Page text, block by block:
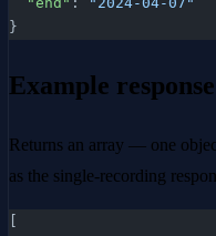
}
Example response
Returns an array — one
as the single-recording